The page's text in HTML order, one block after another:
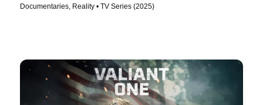
Documentaries, Reality • TV Series (2025)